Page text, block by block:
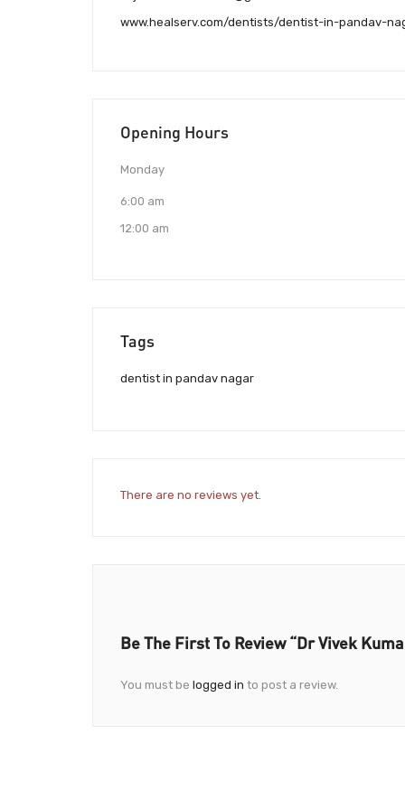
www.healserv.com/dentists/dentist-in-pandav-
Opening Hours
Monday
6:00 am
12:00 am
Tags
dentist in pandav nagar
There are no reviews yet.
Be The First To Review “Dr Vivek
You must be logged in to post a review.